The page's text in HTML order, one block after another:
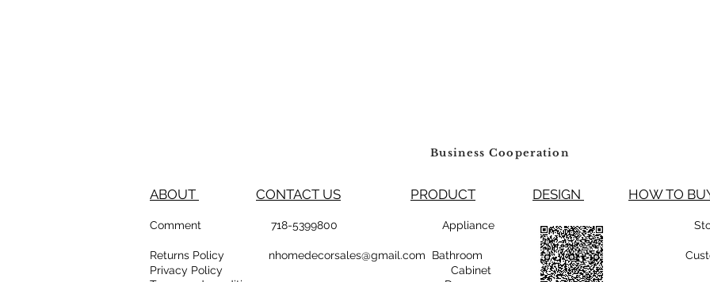
Business Cooperation
ABOUT CONTACT US PRODUCT DESIGN HOW TO
Comment 718-5399800 Appliance
Returns Policy nhomedecorsales@gmail.com Bathroom
Privacy Policy
Cabinet